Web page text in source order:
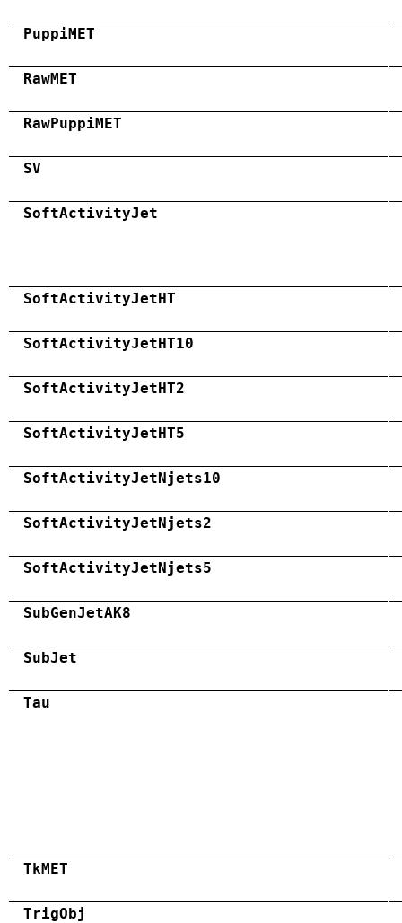
PuppiMET
RawMET
RawPuppiMET
SV
SoftActivityJet
SoftActivityJetHT
SoftActivityJetHT10
SoftActivityJetHT2
SoftActivityJetHT5
SoftActivityJetNjets10
SoftActivityJetNjets2
SoftActivityJetNjets5
SubGenJetAK8
SubJet
Tau
TkMET
TrigObj